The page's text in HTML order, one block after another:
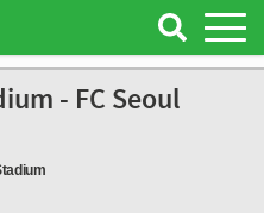
- FC Seoul